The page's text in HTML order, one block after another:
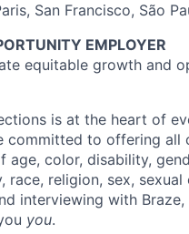
San Francisco, São
EMPLOYER
equitable growth and
is at the heart of
committed to offering all
age, color, disability,
race, religion, sex,
interviewing with
you.